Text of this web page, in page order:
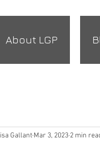
About LGP
Gallant Mar 3, 2023 2 min